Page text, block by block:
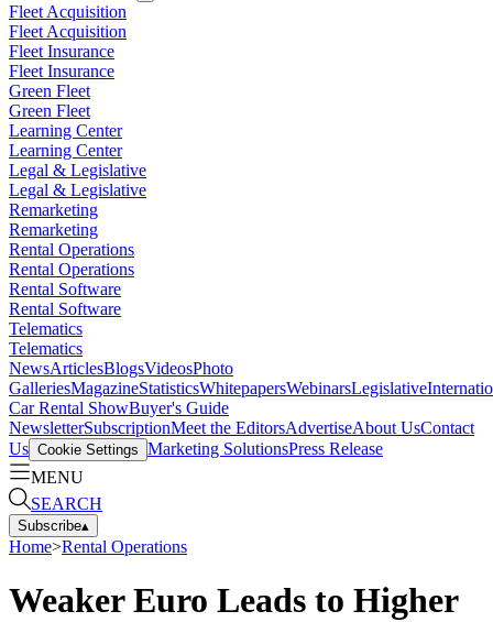
Fleet Acquisition
Fleet Acquisition
Fleet Insurance
Fleet Insurance
Green Fleet
Green Fleet
Learning Center
Learning Center
Legal & Legislative
Legal & Legislative
Remarketing
Remarketing
Rental Operations
Rental Operations
Rental Software
Rental Software
Telematics
Telematics
NewsArticlesBlogsVideosPhoto
GalleriesMagazineStatisticsWhitepapersWebinarsLegislative
Car Rental ShowBuyer's Guide
NewsletterSubscriptionMeet the EditorsAdvertiseAbout UsContact
Us Cookie Settings Marketing SolutionsPress Release
MENU
SEARCH
Subscribe▴
Home>Rental Operations
Weaker Euro Leads to Higher